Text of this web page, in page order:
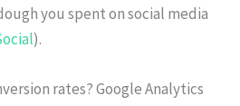
you spent on social media
).
rates? Google Analytics